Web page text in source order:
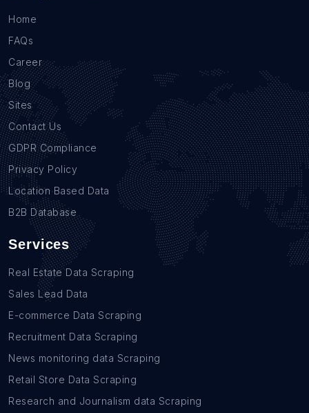
Home
FAQs
Career
Blog
Sites
Contact Us
GDPR Compliance
Privacy Policy
Location Based Data
B2B Database
Services
Real Estate Data Scraping
Sales Lead Data
E-commerce Data Scraping
Recruitment Data Scraping
News monitoring data Scraping
Retail Store Data Scraping
Research and Journalism data Scraping